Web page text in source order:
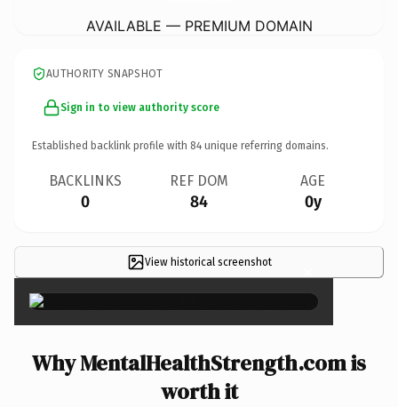
AVAILABLE — PREMIUM DOMAIN
AUTHORITY SNAPSHOT
Sign in to view authority score
Established backlink profile with 84 unique referring domains.
BACKLINKS
0
REF DOM
84
AGE
0y
View historical screenshot ×
Why MentalHealthStrength.com is
worth it